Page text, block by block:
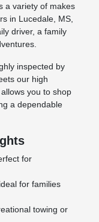
a variety of makes
in Lucedale, MS,
driver, a family
inspected by
our high
you to shop
a dependable
for
for families
towing or